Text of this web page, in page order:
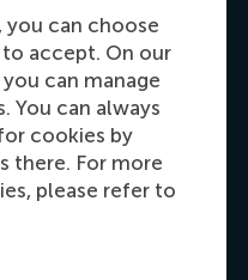
can choose
accept. On our
can manage
You can always
cookies by
there. For more
please refer to